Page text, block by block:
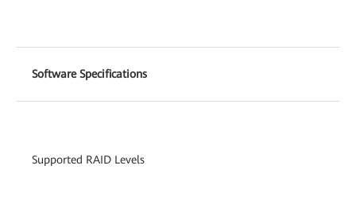
Software Specifications
Supported RAID Levels